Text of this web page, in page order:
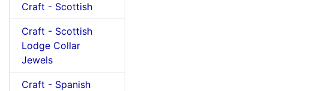
Craft - Scottish
Craft - Scottish
Lodge Collar
Jewels
Craft - Spanish